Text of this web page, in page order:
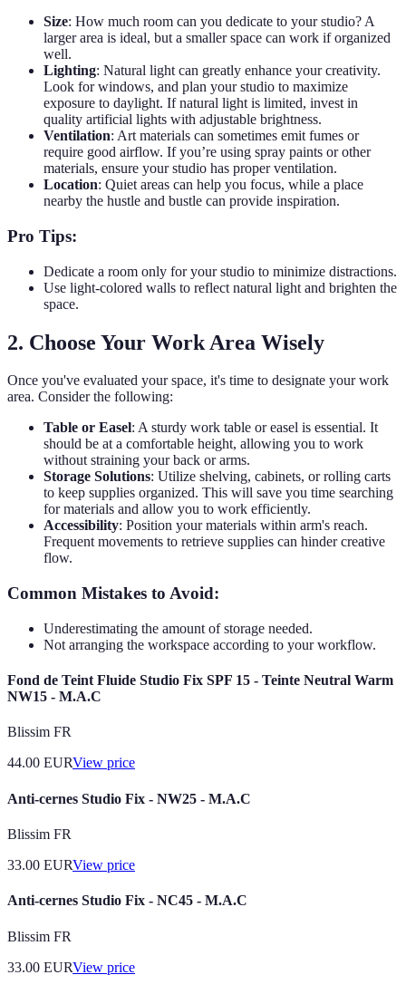
Size: How much room can you dedicate to your studio? A
larger area is ideal, but a smaller space can work if organized
well.
Lighting: Natural light can greatly enhance your creativity.
Look for windows, and plan your studio to maximize
exposure to daylight. If natural light is limited, invest in
quality artificial lights with adjustable brightness.
Ventilation: Art materials can sometimes emit fumes or
require good airflow. If you’re using spray paints or other
materials, ensure your studio has proper ventilation.
Location: Quiet areas can help you focus, while a place
nearby the hustle and bustle can provide inspiration.
Pro Tips:
Dedicate a room only for your studio to minimize distractions.
Use light-colored walls to reflect natural light and brighten the
space.
2. Choose Your Work Area Wisely
Once you've evaluated your space, it's time to designate your work
area. Consider the following:
Table or Easel: A sturdy work table or easel is essential. It
should be at a comfortable height, allowing you to work
without straining your back or arms.
Storage Solutions: Utilize shelving, cabinets, or rolling carts
to keep supplies organized. This will save you time searching
for materials and allow you to work efficiently.
Accessibility: Position your materials within arm's reach.
Frequent movements to retrieve supplies can hinder creative
flow.
Common Mistakes to Avoid:
Underestimating the amount of storage needed.
Not arranging the workspace according to your workflow.
Fond de Teint Fluide Studio Fix SPF 15 - Teinte Neutral Warm
NW15 - M.A.C
Blissim FR
44.00 EURView price
Anti-cernes Studio Fix - NW25 - M.A.C
Blissim FR
33.00 EURView price
Anti-cernes Studio Fix - NC45 - M.A.C
Blissim FR
33.00 EURView price